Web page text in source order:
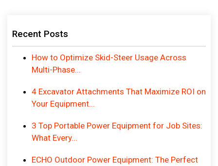
Recent Posts
How to Optimize Skid-Steer Usage Across
Multi-Phase...
4 Excavator Attachments That Maximize ROI on
Your Equipment...
3 Top Portable Power Equipment for Job Sites:
What Every...
ECHO Outdoor Power Equipment: The Perfect